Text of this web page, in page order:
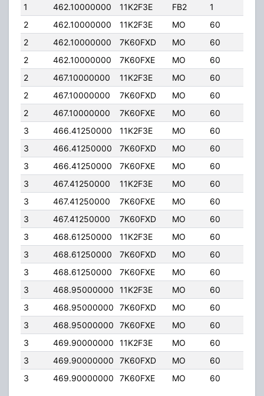
1
462.10000000 11K2F3E FB2 1
2
462.10000000 11K2F3E MO 60
2
462.10000000 7K60FXD MO 60
2
462.10000000 7K60FXE MO 60
2
467.10000000 11K2F3E MO 60
2
467.10000000 7K60FXD MO 60
2
467.10000000 7K60FXE MO 60
3
466.41250000 11K2F3E MO 60
3
466.41250000 7K60FXD MO 60
3
466.41250000 7K60FXE MO 60
3
467.41250000 11K2F3E MO 60
3
467.41250000 7K60FXE MO 60
3
467.41250000 7K60FXD MO 60
3
468.61250000 11K2F3E MO 60
3
468.61250000 7K60FXD MO 60
3
468.61250000 7K60FXE MO 60
3
468.95000000 11K2F3E MO 60
3
468.95000000 7K60FXD MO 60
3
468.95000000 7K60FXE MO 60
3
469.90000000 11K2F3E MO 60
3
469.90000000 7K60FXD MO 60
3
469.90000000 7K60FXE MO 60